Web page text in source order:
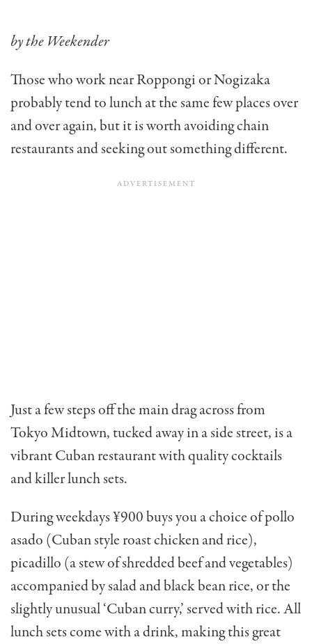
by the Weekender
Those who work near Roppongi or Nogizaka
probably tend to lunch at the same few places over
and over again, but it is worth avoiding chain
restaurants and seeking out something different.
Just a few steps off the main drag across from
Tokyo Midtown, tucked away in a side street, is a
vibrant Cuban restaurant with quality cocktails
and killer lunch sets.
During weekdays ¥900 buys you a choice of pollo
asado (Cuban style roast chicken and rice),
picadillo (a stew of shredded beef and vegetables)
accompanied by salad and black bean rice, or the
slightly unusual ‘Cuban curry,’ served with rice. All
lunch sets come with a drink, making this great